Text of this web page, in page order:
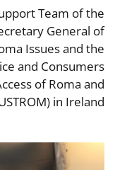
Team of the
General of
Issues and the
and Consumers
of Roma and
in Ireland.